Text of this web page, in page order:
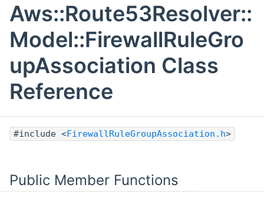
Aws::Route53Resolver::
Model::FirewallRuleGro
upAssociation Class
Reference
#include <FirewallRuleGroupAssociation.h>
Public Member Functions